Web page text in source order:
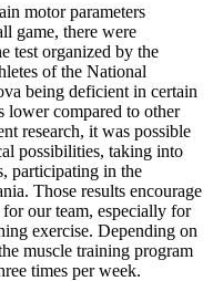
motor parameters
game, there were
test organized by the
of the National
being deficient in certain
lower compared to other
research, it was possible
possibilities, taking into
participating in the
Those results encourage
our team, especially for
exercise. Depending on
muscle training program
times per week.